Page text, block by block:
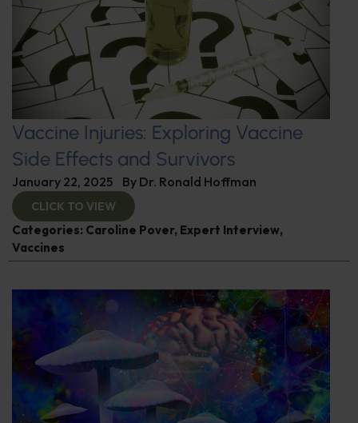
Vaccine Injuries: Exploring Vaccine
Side Effects and Survivors
January 22, 2025 By Dr. Ronald Hoffman
CLICK TO VIEW
Categories: Caroline Pover, Expert Interview,
Vaccines